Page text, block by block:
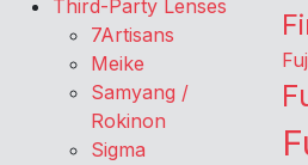
Third-Party Lenses
7Artisans
Meike
Samyang /
Rokinon
Sigma